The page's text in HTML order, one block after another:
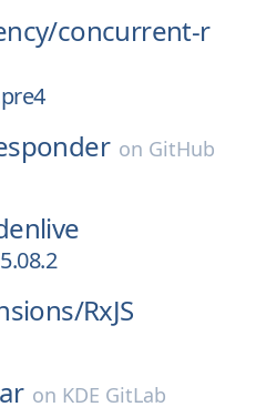
concurrent-r
on GitHub
RxJS
on KDE GitLab